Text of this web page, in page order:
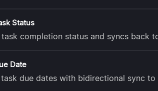
Status
task completion status and syncs back
Date
due dates with bidirectional sync to